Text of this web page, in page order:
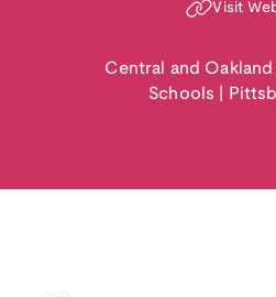
Visit
Central and
Schools